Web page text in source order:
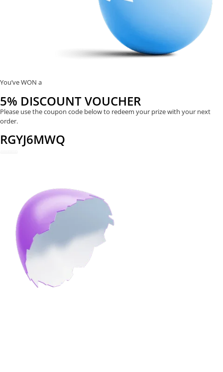
You’ve WON a
5% DISCOUNT VOUCHER
Please use the coupon code below to redeem your prize with your next
order.
RGYJ6MWQ